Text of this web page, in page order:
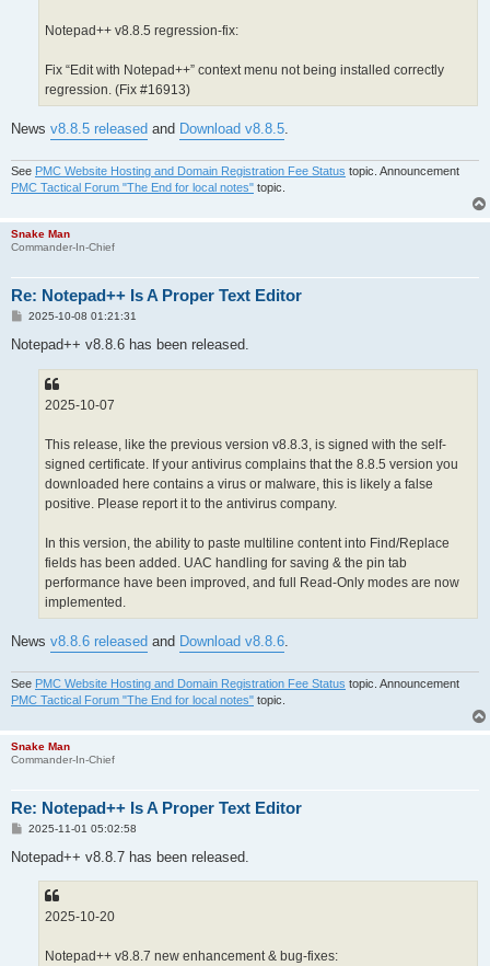
Notepad++ v8.8.5 regression-fix:
Fix “Edit with Notepad++” context menu not being installed correctly
regression. (Fix #16913)
News v8.8.5 released and Download v8.8.5.
See PMC Website Hosting and Domain Registration Fee Status topic. Announcement
PMC Tactical Forum "The End for local notes" topic.
Snake Man
Commander-In-Chief
Re: Notepad++ Is A Proper Text Editor
P
s
2025-10-08 01:21:31
Notepad++ v8.8.6 has been released.
2025-10-07
This release, like the previous version v8.8.3, is signed with the self-
signed certificate. If your antivirus complains that the 8.8.5 version you
downloaded here contains a virus or malware, this is likely a false
positive. Please report it to the antivirus company.
In this version, the ability to paste multiline content into Find/Replace
fields has been added. UAC handling for saving & the pin tab
performance have been improved, and full Read-Only modes are now
implemented.
News v8.8.6 released and Download v8.8.6
See PMC Website Hosting and Domain Registration Fee Status topic. Announcement
PMC Tactical Forum "The End for local notes" topic.
Snake Man
Commander-In-Chief
Re: Notepad++ Is A Proper Text Editor
P
s
2025-11-01 05:02:58
Notepad++ v8.8.7 has been released.
2025-10-20
Notepad++ v8.8.7 new enhancement & bug-fixes: